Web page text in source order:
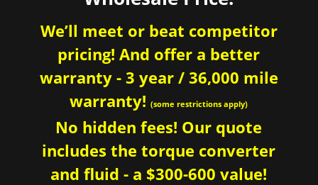
We’ll meet or beat competitor
pricing! And offer a better
warranty - 3 year / 36,000 mile
warranty!(some restrictions apply)
No hidden fees! Our quote
includes the torque converter
and fluid - a $300-600 value!